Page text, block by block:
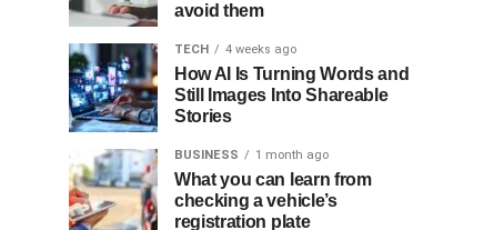
avoid them
TECH 4 weeks ago
How AI Is Turning Words and
Still Images Into Shareable
Stories
BUSINESS 1 month ago
What you can learn from
checking a vehicle’s
registration plate